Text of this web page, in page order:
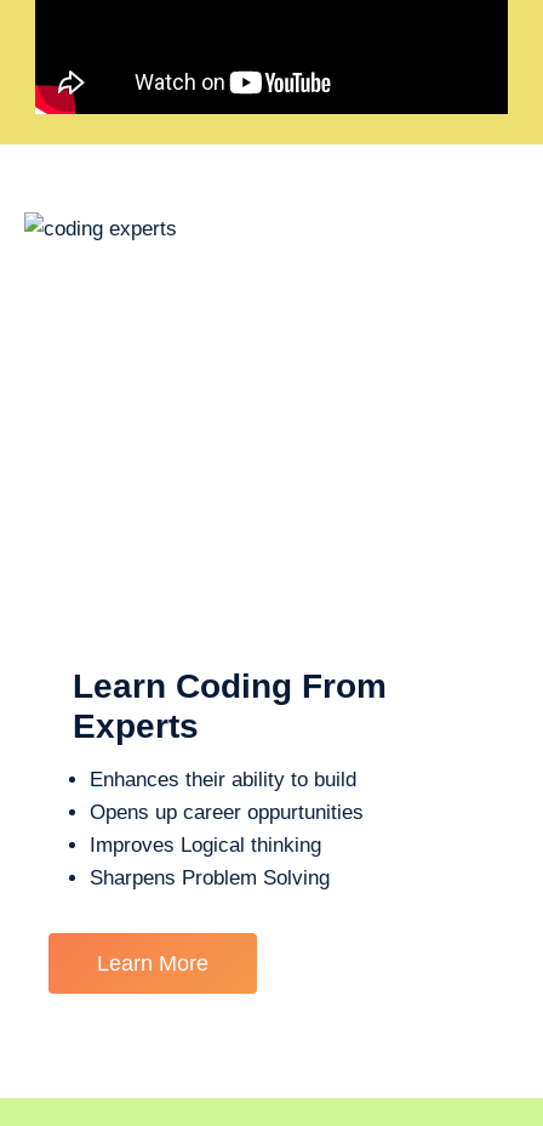
Learn Coding From
Experts
Enhances their ability to build
Opens up career oppurtunities
Improves Logical thinking
Sharpens Problem Solving
Learn More